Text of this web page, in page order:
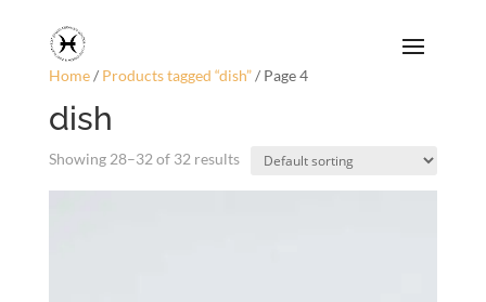
Home/ Products tagged “dish”/ Page 4
dish
Showing 28–32 of 32 results